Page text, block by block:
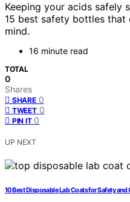
Keeping your acids
15 best safety bottles that
mind.
16 minute read
TOTAL
0
Shares
SHARE 0
TWEET 0
PIN IT 0
UP NEXT
10 Best Disposable Lab Coats for Safety